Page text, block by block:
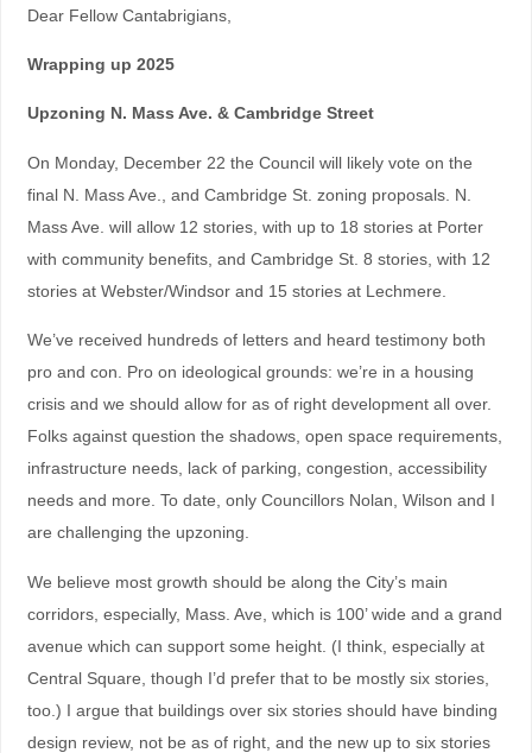
Dear Fellow Cantabrigians,
Wrapping up 2025
Upzoning N. Mass Ave. & Cambridge Street
On Monday, December 22 the Council will likely vote on the
final N. Mass Ave., and Cambridge St. zoning proposals. N.
Mass Ave. will allow 12 stories, with up to 18 stories at Porter
with community benefits, and Cambridge St. 8 stories, with 12
stories at Webster/Windsor and 15 stories at Lechmere.
We’ve received hundreds of letters and heard testimony both
pro and con. Pro on ideological grounds: we’re in a housing
crisis and we should allow for as of right development all over.
Folks against question the shadows, open space requirements,
infrastructure needs, lack of parking, congestion, accessibility
needs and more. To date, only Councillors Nolan, Wilson and I
are challenging the upzoning.
We believe most growth should be along the City’s main
corridors, especially, Mass. Ave, which is 100’ wide and a grand
avenue which can support some height. (I think, especially at
Central Square, though I’d prefer that to be mostly six stories,
too.) I argue that buildings over six stories should have binding
design review, not be as of right, and the new up to six stories